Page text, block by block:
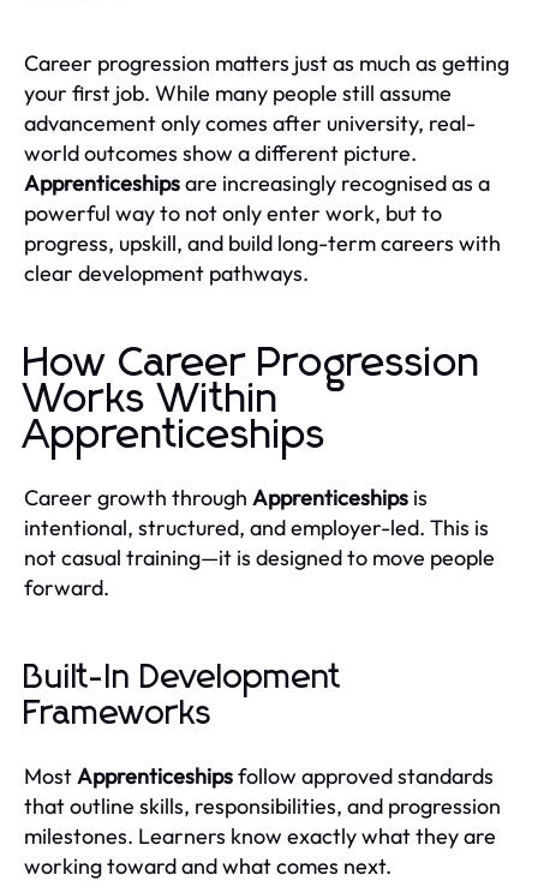
Career progression matters just as much as getting
your first job. While many people still assume
advancement only comes after university, real-
world outcomes show a different picture.
Apprenticeshipsare increasingly recognised as a
powerful way to not only enter work, but to
progress, upskill, and build long-term careers with
clear development pathways.
How Career Progression
Works Within
Apprenticeships
Career growth through Apprenticeships is
intentional, structured, and employer-led. This is
not casual training—it is designed to move people
forward.
Built-In Development
Frameworks
MostApprenticeshipsfollow approved standards
that outline skills, responsibilities, and progression
milestones. Learners know exactly what they are
working toward and what comes next.